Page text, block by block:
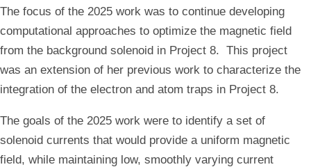
The focus of the 2025 work was to continue developing
computational approaches to optimize the magnetic field
from the background solenoid in Project 8. This project
was an extension of her previous work to characterize the
integration of the electron and atom traps in Project 8.
The goals of the 2025 work were to identify a set of
solenoid currents that would provide a uniform magnetic
field, while maintaining low, smoothly varying current